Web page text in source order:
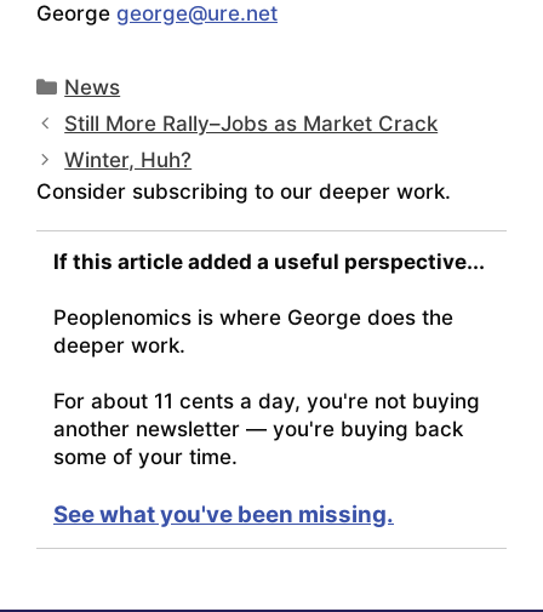
George george@ure.net
Categories
News
Still More Rally–Jobs as Market Crack
Winter, Huh?
Consider subscribing to our deeper work.
If this article added a useful perspective...
Peoplenomics is where George does the
deeper work.
For about 11 cents a day, you're not buying
another newsletter — you're buying back
some of your time.
See what you've been missing.